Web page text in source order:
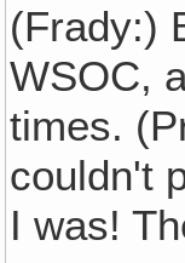
(Frady:)
WSOC,
times.
couldn't
I was!